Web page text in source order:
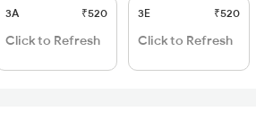
3A ₹520
Click to Refresh
3E ₹520
Click to Refresh